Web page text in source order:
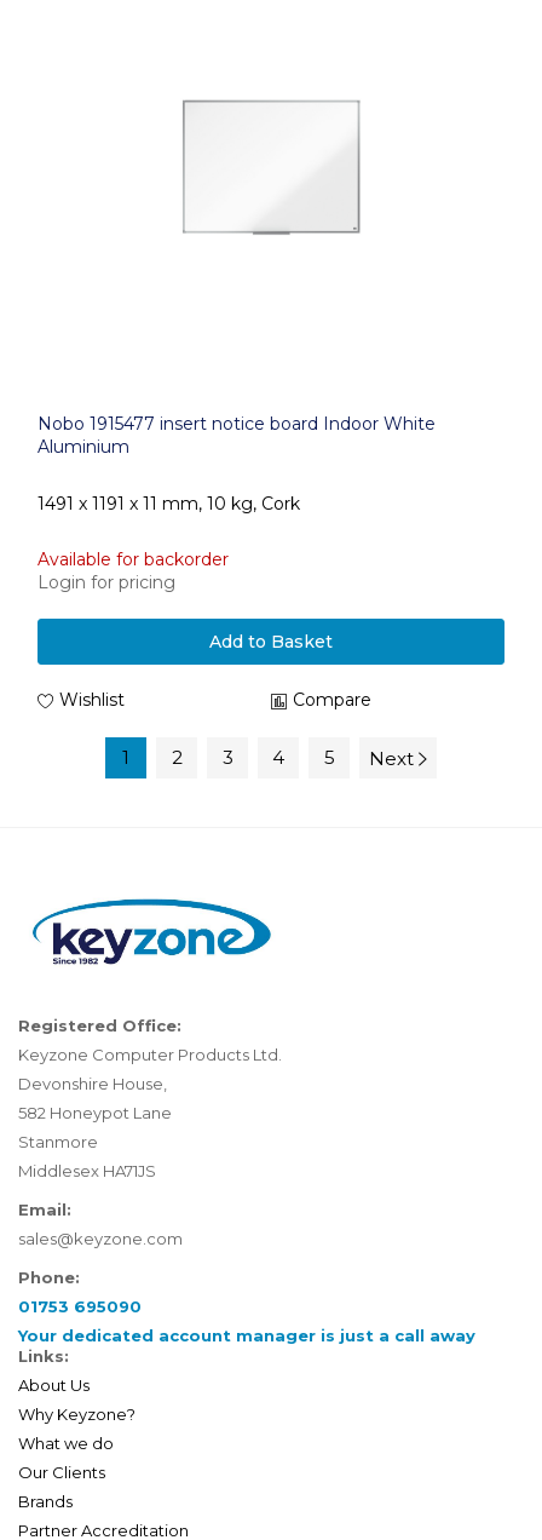
Nobo 1915477 insert notice board Indoor White
Aluminium
1491 x 1191 x 11 mm, 10 kg, Cork
Available for backorder
Login for pricing
Add to Basket
Wishlist Compare
1 2 3 4 5 Next
Registered Office:
Keyzone Computer Products Ltd.
Devonshire House,
582 Honeypot Lane
Stanmore
Middlesex HA71JS
Email:
sales@keyzone.com
Phone:
01753 695090
Your dedicated account manager is just a call away
Links:
About Us
Why Keyzone?
What we do
Our Clients
Brands
Partner Accreditation